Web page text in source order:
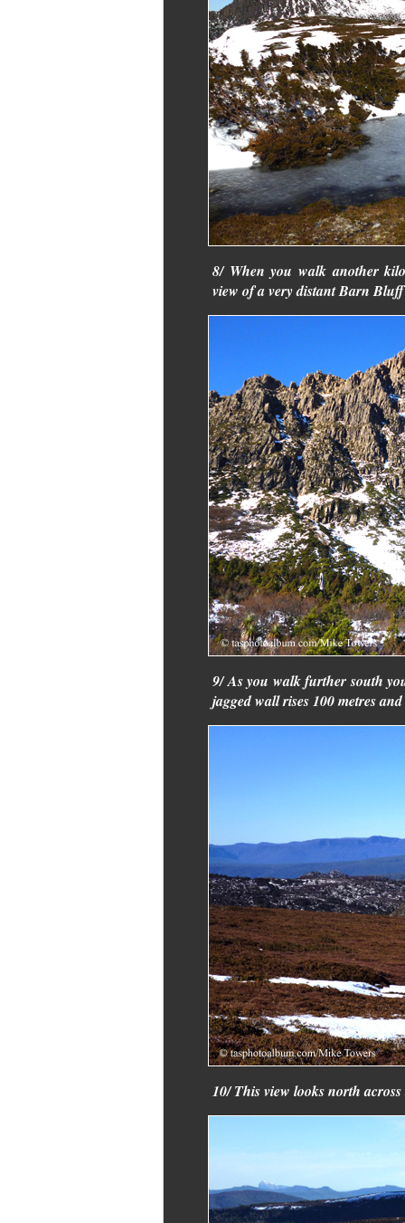
8/ When you walk another
view of a very distant Barn
9/ As you walk further south
jagged wall rises 100 metres
10/ This view looks north